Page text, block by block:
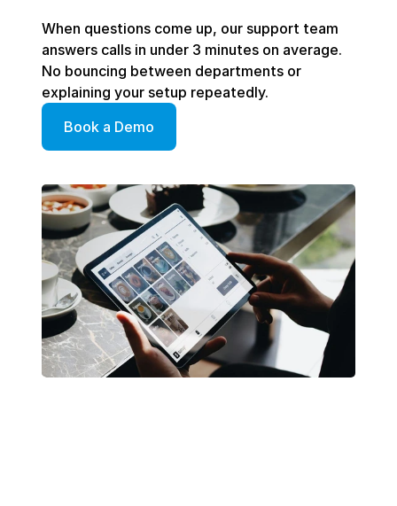
When questions come up, our support team
answers calls in under 3 minutes on average.
No bouncing between departments or
explaining your setup repeatedly.
Book a Demo